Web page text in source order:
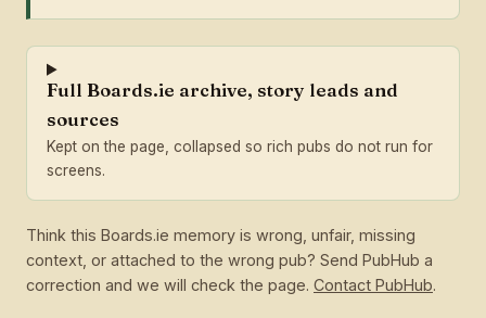
Full Boards.ie archive, story leads and
sources
Kept on the page, collapsed so rich pubs do not run for
screens.
Think this Boards.ie memory is wrong, unfair, missing
context, or attached to the wrong pub? Send PubHub a
correction and we will check the page. Contact PubHub.